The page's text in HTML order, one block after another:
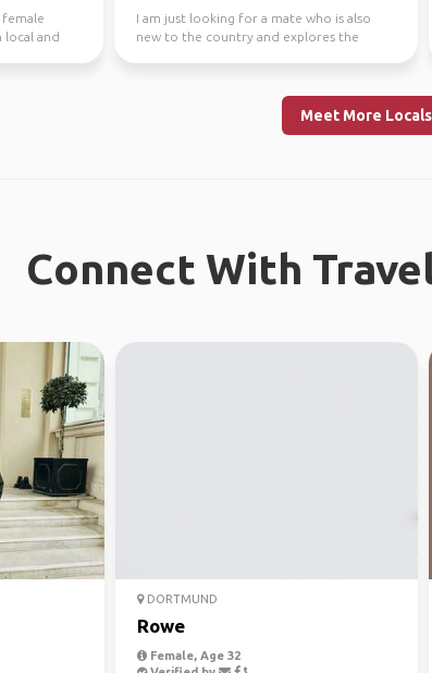
local and
I am just looking for a mate who is also
new to the country and explores the
Meet More
Connect With
DORTMUND
Rowe
Female, Age 32